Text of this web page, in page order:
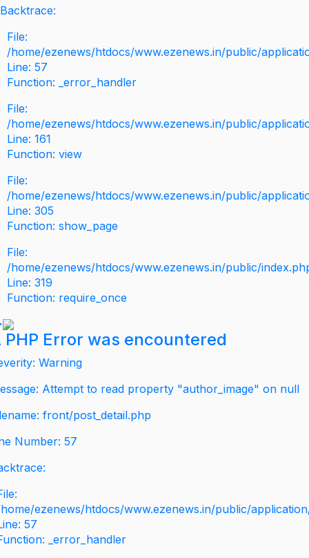
Backtrace:
File:
/home/ezenews/htdocs/www.ezenews.in/public/
Line: 57
Function: _error_handler
File:
/home/ezenews/htdocs/www.ezenews.in/public/
Line: 161
Function: view
File:
/home/ezenews/htdocs/www.ezenews.in/public/
Line: 305
Function: show_page
File:
/home/ezenews/htdocs/www.ezenews.in/public/
Line: 319
Function: require_once
PHP Error was encountered
Warning
Attempt to read property "author_image" on null
front/post_detail.php
Number: 57
ezenews/htdocs/www.ezenews.in/public/
57
_error_handler